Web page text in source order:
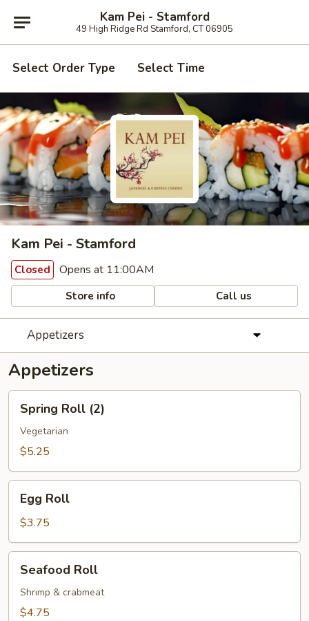
Kam Pei - Stamford
49 High Ridge Rd Stamford, CT 06905
Select Order Type Select Time
Kam Pei - Stamford
Closed Opens at 11:00AM
Store info Call us
Appetizers
Appetizers
Roll
(2)
Spring Roll (2)
Vegetarian
$5.25
RollEgg Roll
$3.75
RollSeafood Roll
Shrimp & crabmeat
$4.75